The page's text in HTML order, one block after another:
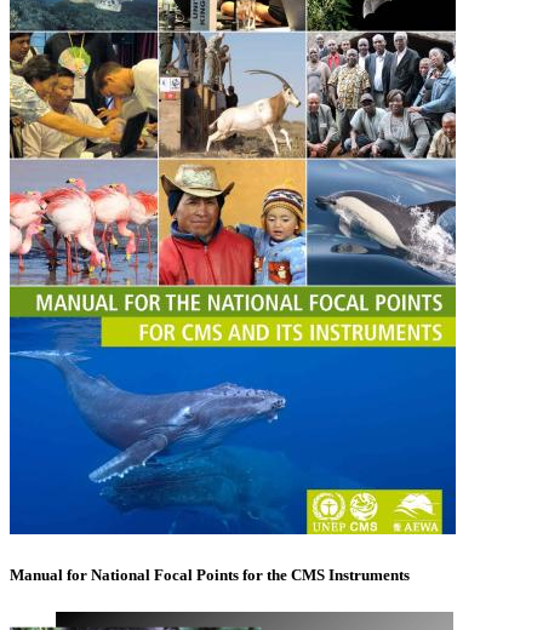
Manual for National Focal Points for the CMS Instruments